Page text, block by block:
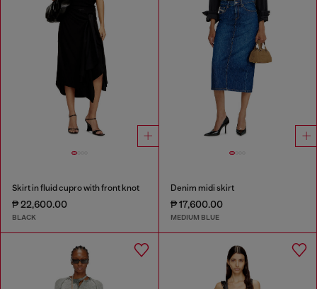
Skirt in fluid cupro with front knot
₱ 22,600.00
BLACK
Denim midi skirt
₱ 17,600.00
MEDIUM BLUE